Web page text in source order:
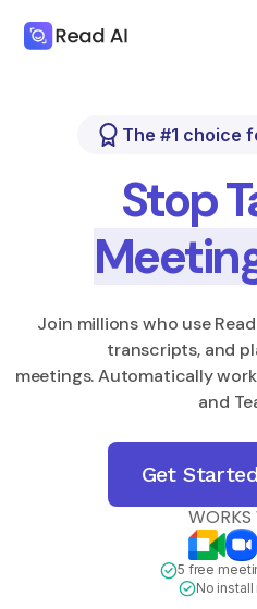
The #1 choice
Stop
Join millions who use
transcripts, and
meetings. Automatically
and
Get
WORKS
5 free
No install